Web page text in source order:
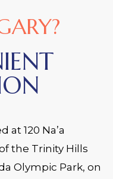
at 120 Na’a
the Trinity Hills
Olympic Park, on